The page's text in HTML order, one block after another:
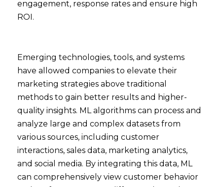
engagement, response rates and ensure high
ROI.
Emerging technologies, tools, and systems
have allowed companies to elevate their
marketing strategies above traditional
methods to gain better results and higher-
quality insights. ML algorithms can process and
analyze large and complex datasets from
various sources, including customer
interactions, sales data, marketing analytics,
and social media. By integrating this data, ML
can comprehensively view customer behavior